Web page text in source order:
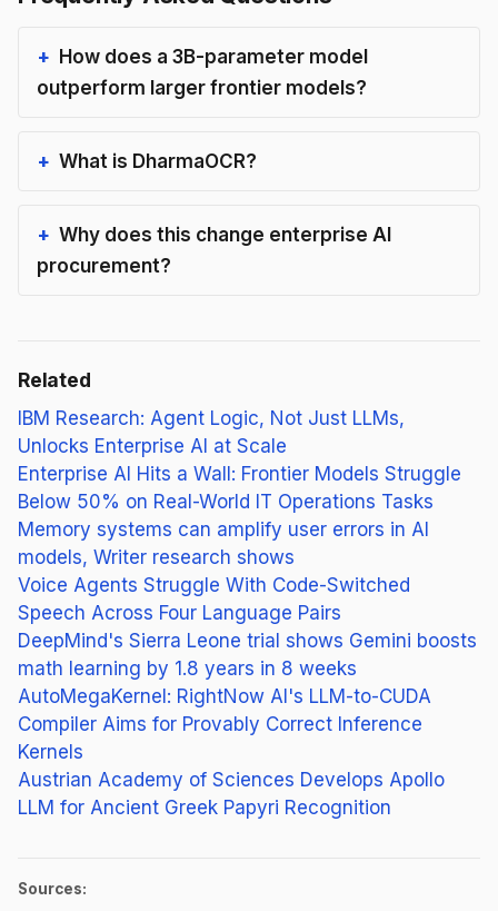
How does a 3B-parameter model
outperform larger frontier models?
What is DharmaOCR?
Why does this change enterprise AI
procurement?
Related
IBM Research: Agent Logic, Not Just LLMs,
Unlocks Enterprise AI at Scale
Enterprise AI Hits a Wall: Frontier Models Struggle
Below 50% on Real-World IT Operations Tasks
Memory systems can amplify user errors in AI
models, Writer research shows
Voice Agents Struggle With Code-Switched
Speech Across Four Language Pairs
DeepMind's Sierra Leone trial shows Gemini boosts
math learning by 1.8 years in 8 weeks
AutoMegaKernel: RightNow AI's LLM-to-CUDA
Compiler Aims for Provably Correct Inference
Kernels
Austrian Academy of Sciences Develops Apollo
LLM for Ancient Greek Papyri Recognition
Sources: